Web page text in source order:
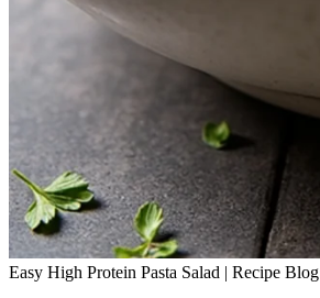
Easy High Protein Pasta Salad | Recipe Blog